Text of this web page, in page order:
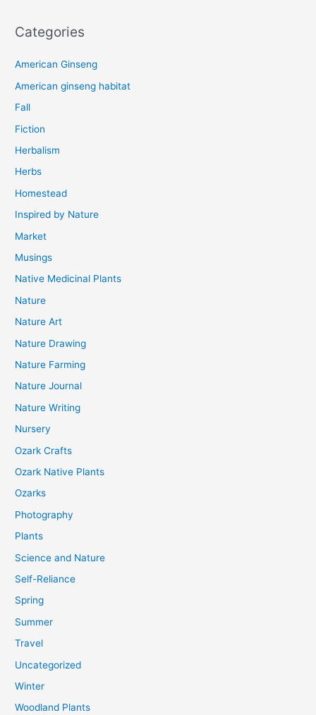
Categories
American Ginseng
American ginseng habitat
Fall
Fiction
Herbalism
Herbs
Homestead
Inspired by Nature
Market
Musings
Native Medicinal Plants
Nature
Nature Art
Nature Drawing
Nature Farming
Nature Journal
Nature Writing
Nursery
Ozark Crafts
Ozark Native Plants
Ozarks
Photography
Plants
Science and Nature
Self-Reliance
Spring
Summer
Travel
Uncategorized
Winter
Woodland Plants